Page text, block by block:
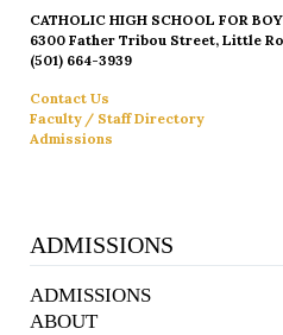
CATHOLIC HIGH SCHOOL FOR
6300 Father Tribou Street, Little
(501) 664-3939
Contact Us
Faculty / Staff Directory
Admissions
ADMISSIONS
ADMISSIONS
ABOUT